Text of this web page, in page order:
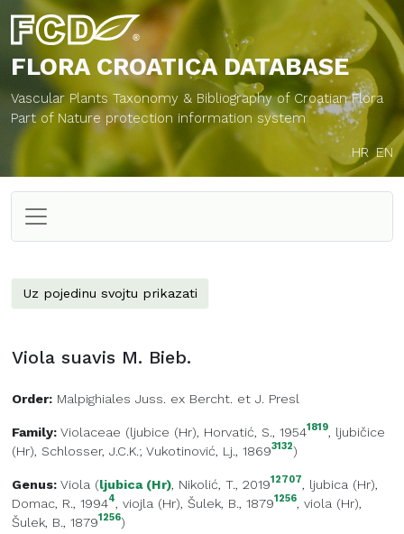
FLORA CROATICADATABASE
Vascular Plants Taxonomy & Bibliography of Croatian Flora
Part of Nature protection information system
HR EN
Uz pojedinu svojtu prikazati
Viola suavis M. Bieb.
Order: Malpighiales Juss. ex Bercht. et J. Presl
Family: Violaceae (ljubice (Hr), Horvatić, S., 19541819, ljubičice
(Hr), Schlosser, J.C.K.; Vukotinović, Lj., 18693132)
Genus: Viola (ljubica (Hr), Nikolić, T., 201912707, ljubica (Hr),
Domac, R., 19944, viojla (Hr), Šulek, B., 18791256, viola (Hr),
Šulek, B., 18791256)